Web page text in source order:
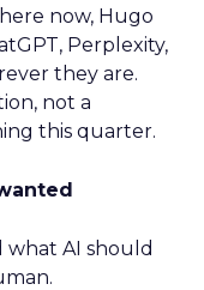
now, Hugo
Perplexity,
they are.
not a
this quarter.
what AI should